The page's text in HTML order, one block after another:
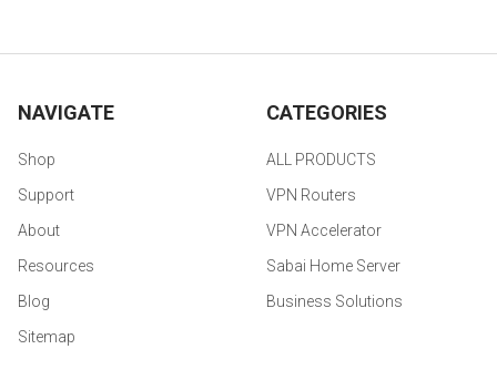
NAVIGATE
Shop
Support
About
Resources
Blog
Sitemap
CATEGORIES
ALL PRODUCTS
VPN Routers
VPN Accelerator
Sabai Home Server
Business Solutions